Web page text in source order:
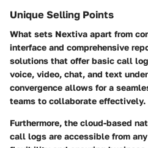
Unique Selling Points
What sets Nextiva apart from
interface and comprehensive
solutions that offer basic call
voice, video, chat, and text
convergence allows for a
teams to collaborate effectively.
Furthermore, the cloud-based
call logs are accessible from